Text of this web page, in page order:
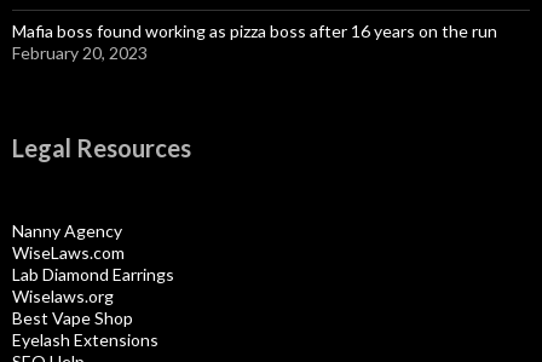
Mafia boss found working as pizza boss after 16 years on the run
February 20, 2023
Legal Resources
Nanny Agency
WiseLaws.com
Lab Diamond Earrings
Wiselaws.org
Best Vape Shop
Eyelash Extensions